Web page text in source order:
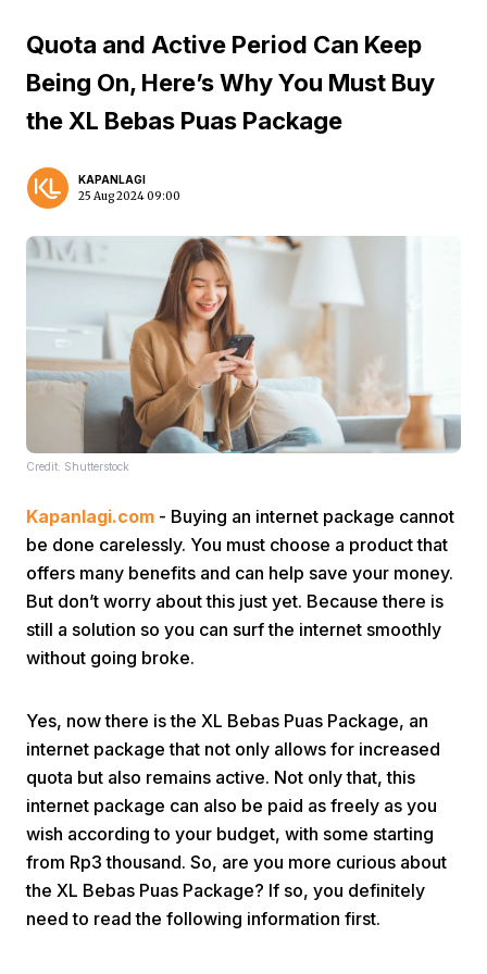
Next
Quota and Active Period Can Keep
Being On, Here’s Why You Must Buy
the XL Bebas Puas Package
KAPANLAGI
25 Aug 2024 09:00
Credit: Shutterstock
Kapanlagi.com - Buying an internet package cannot
be done carelessly. You must choose a product that
offers many benefits and can help save your money.
But don’t worry about this just yet. Because there is
still a solution so you can surf the internet smoothly
without going broke.
Yes, now there is the XL Bebas Puas Package, an
internet package that not only allows for increased
quota but also remains active. Not only that, this
internet package can also be paid as freely as you
wish according to your budget, with some starting
from Rp3 thousand. So, are you more curious about
the XL Bebas Puas Package? If so, you definitely
need to read the following information first.